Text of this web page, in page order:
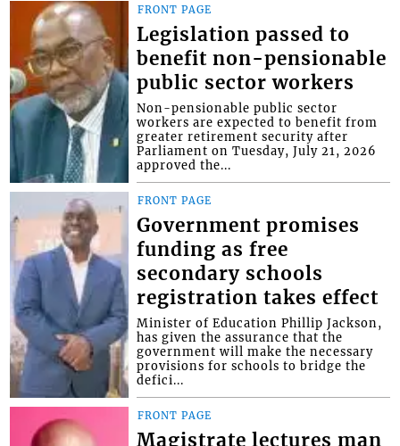
FRONT PAGE
Legislation passed to
benefit non-pensionable
public sector workers
Non-pensionable public sector
workers are expected to benefit from
greater retirement security after
Parliament on Tuesday, July 21, 2026
approved the...
FRONT PAGE
Government promises
funding as free
secondary schools
registration takes effect
Minister of Education Phillip Jackson,
has given the assurance that the
government will make the necessary
provisions for schools to bridge the
defici...
FRONT PAGE
Magistrate lectures man